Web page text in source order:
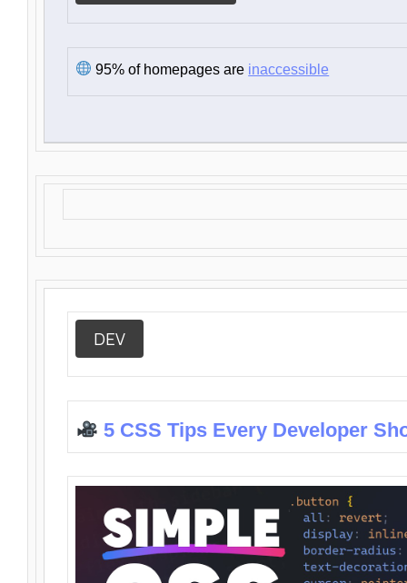
95% of homepages are inaccessible
DEV
5 CSS Tips Every Developer